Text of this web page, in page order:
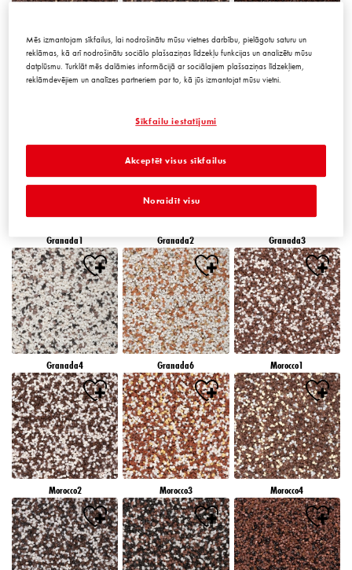
Granada1 Granada2 Granada3
Granada4 Granada6 Morocco1
Morocco2 Morocco3 Morocco4
Mēs izmantojam sīkfailus, lai nodrošinātu mūsu vietnes darbību, pielāgotu saturu un
reklāmas, kā arī nodrošinātu sociālo plašsaziņas līdzekļu funkcijas un analizētu mūsu
datplūsmu. Turklāt mēs dalāmies informācijā ar sociālajiem plašsaziņas līdzekļiem,
reklāmdevējiem un analīzes partneriem par to, kā jūs izmantojat mūsu vietni.
Sīkfailu iestatījumi
Noraidīt visu
Akceptēt visus sīkfailus